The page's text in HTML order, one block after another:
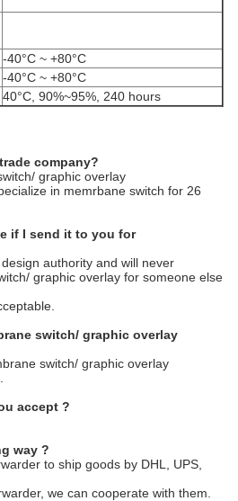
-40°C ~ +80°C
-40°C ~ +80°C
40°C, 90%~95%, 240 hours
company?
graphic overlay
in memrbane switch for 26
if I send it to you for
authority and will never
graphic overlay for someone else
switch/ graphic overlay
switch/ graphic overlay
accept ?
way ?
to ship goods by DHL, UPS,
we can cooperate with them.